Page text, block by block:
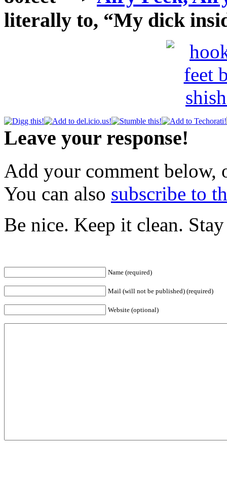
literally to, “My dick
Leave your response!
Add your comment below,
You can also subscribe to
Be nice. Keep it clean.
Name (required)
Mail (will not be published) (required)
Website (optional)